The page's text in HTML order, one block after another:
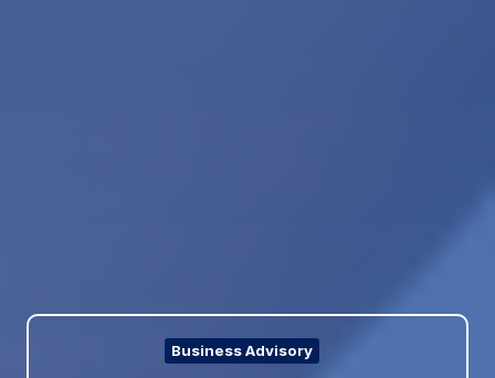
Business Advisory